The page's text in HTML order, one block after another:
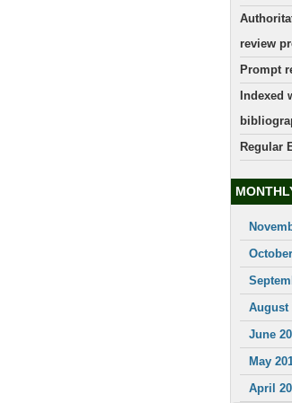
review
Prompt
Indexed
Regular
August
June
May
April